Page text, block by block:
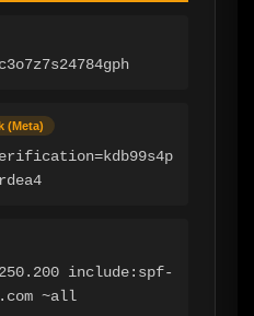
(Meta)
include:spf-
~all